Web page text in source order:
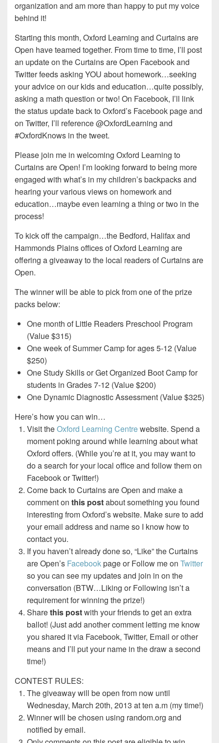
organization and am more than happy to put my voice
behind it!
Starting this month, Oxford Learning and Curtains are
Open have teamed together. From time to time, I’ll post
an update on the Curtains are Open Facebook and
Twitter feeds asking YOU about homework…seeking
your advice on our kids and education…quite possibly,
asking a math question or two! On Facebook, I’ll link
the status update back to Oxford’s Facebook page and
on Twitter, I’ll reference @OxfordLearning and
#OxfordKnows in the tweet.
Please join me in welcoming Oxford Learning to
Curtains are Open! I’m looking forward to being more
engaged with what’s in my children’s backpacks and
hearing your various views on homework and
education…maybe even learning a thing or two in the
process!
To kick off the campaign…the Bedford, Halifax and
Hammonds Plains offices of Oxford Learning are
offering a giveaway to the local readers of Curtains are
Open.
The winner will be able to pick from one of the prize
packs below:
One month of Little Readers Preschool Program
(Value $315)
One week of Summer Camp for ages 5-12 (Value
$250)
One Study Skills or Get Organized Boot Camp for
students in Grades 7-12 (Value $200)
One Dynamic Diagnostic Assessment (Value $325)
Here’s how you can win…
Visit theOxford Learning Centrewebsite. Spend a
moment poking around while learning about what
Oxford offers. (While you’re at it, you may want to
do a search for your local office and follow them on
Facebook or Twitter!)
Come back to Curtains are Open and make a
comment on this postabout something you found
interesting from Oxford’s website. Make sure to add
your email address and name so I know how to
contact you.
If you haven’t already done so, “Like” the Curtains
are Open’s Facebookpage or Follow me on Twitter
so you can see my updates and join in on the
conversation (BTW…Liking or Following isn’t a
requirement for winning the prize!)
Sharethis postwith your friends to get an extra
ballot! (Just add another comment letting me know
you shared it via Facebook, Twitter, Email or other
means and I’ll put your name in the draw a second
time!)
CONTEST RULES:
The giveaway will be open from now until
Wednesday, March 20th, 2013 at ten a.m (my time!)
Winner will be chosen using random.org and
notified by email.